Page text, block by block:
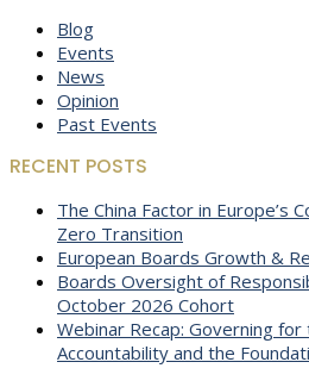
Blog
Events
News
Opinion
Past Events
RECENT POSTS
The China Factor in Europe’s
Zero Transition
European Boards Growth &
Boards Oversight of
October 2026 Cohort
Webinar Recap: Governing
Accountability and the